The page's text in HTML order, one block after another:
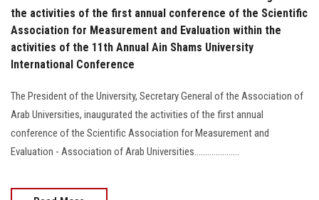
the activities of the first annual conference of the Scientific
Association for Measurement and Evaluation within the
activities of the 11th Annual Ain Shams University
International Conference
The President of the University, Secretary General of the Association of
Arab Universities, inaugurated the activities of the first annual
conference of the Scientific Association for Measurement and
Evaluation - Association of Arab Universities.....................